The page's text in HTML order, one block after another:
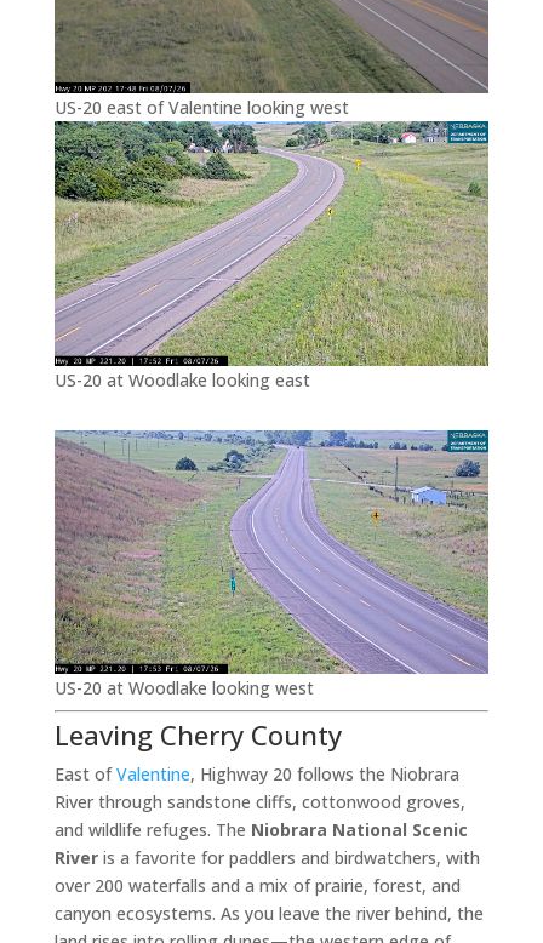
US-20 east of Valentine looking west
US-20 at Woodlake looking east
US-20 at Woodlake looking west
Leaving Cherry County
East ofValentine, Highway 20 follows the Niobrara
River through sandstone cliffs, cottonwood groves,
and wildlife refuges. The Niobrara National Scenic
Riveris a favorite for paddlers and birdwatchers, with
over 200 waterfalls and a mix of prairie, forest, and
canyon ecosystems. As you leave the river behind, the